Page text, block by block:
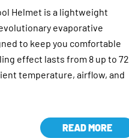
Helmet is a lightweight
evaporative
to keep you comfortable
effect lasts from 8 up to 72
temperature, airflow, and
READ MORE